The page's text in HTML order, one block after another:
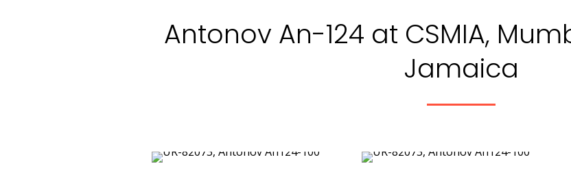
Antonov An-124 at CSMIA,
Jamaica